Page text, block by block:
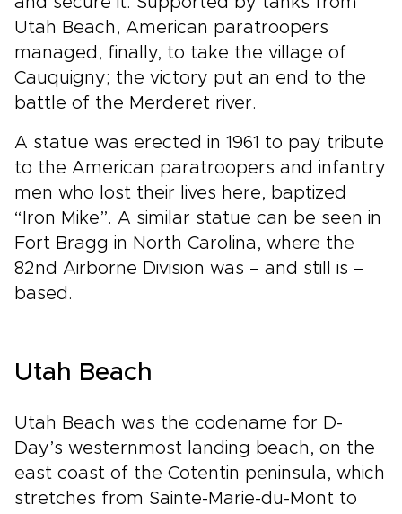
Utah Beach, American paratroopers
managed, finally, to take the village of
Cauquigny; the victory put an end to the
battle of the Merderet river.
A statue was erected in 1961 to pay tribute
to the American paratroopers and infantry
men who lost their lives here, baptized
“Iron Mike”. A similar statue can be seen in
Fort Bragg in North Carolina, where the
82nd Airborne Division was – and still is –
based.
Utah Beach
Utah Beach was the codename for D-
Day’s westernmost landing beach, on the
east coast of the Cotentin peninsula, which
stretches from Sainte-Marie-du-Mont to